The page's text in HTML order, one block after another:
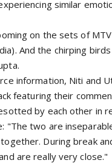
similar
on the sets of MTV
And the chirping
information, Niti and
featuring their
by each other in
"The two are
During break
are really very close."